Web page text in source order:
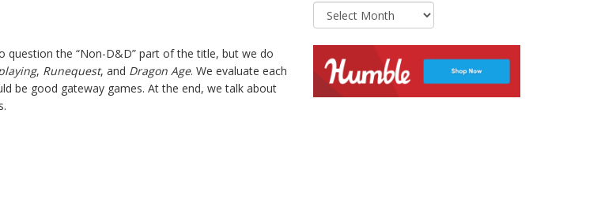
the “Non-D&D” part of the title, but we do
, Runequest, and Dragon Age. We evaluate each
be good gateway games. At the end, we talk about
Archives